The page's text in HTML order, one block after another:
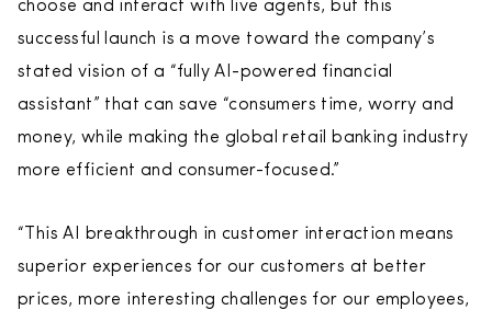
choose and interact with live agents, but this
successful launch is a move toward the company’s
stated vision of a “fully AI-powered financial
assistant” that can save “consumers time, worry and
money, while making the global retail banking industry
more efficient and consumer-focused.”
“This AI breakthrough in customer interaction means
superior experiences for our customers at better
prices, more interesting challenges for our employees,